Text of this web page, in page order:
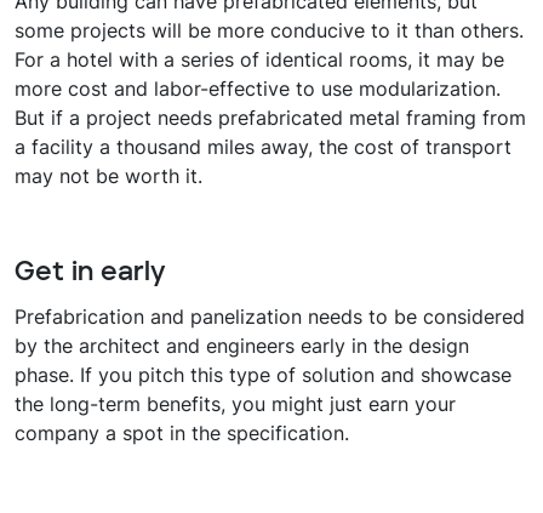
some projects will be more conducive to it than others.
For a hotel with a series of identical rooms, it may be
more cost and labor-effective to use modularization.
But if a project needs prefabricated metal framing from
a facility a thousand miles away, the cost of transport
may not be worth it.
Get in early
Prefabrication and panelization needs to be considered
by the architect and engineers early in the design
phase. If you pitch this type of solution and showcase
the long-term benefits, you might just earn your
company a spot in the specification.